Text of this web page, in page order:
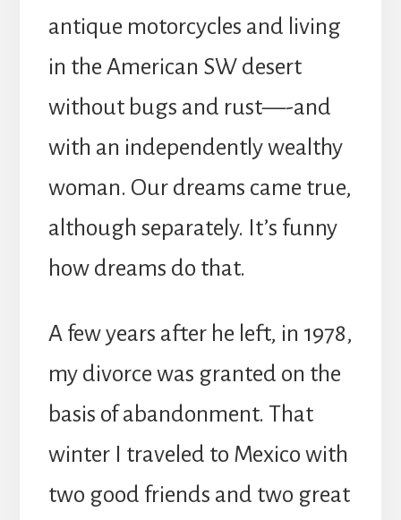
antique motorcycles and living
in the American SW desert
without bugs and rust—-and
with an independently wealthy
woman. Our dreams came true,
although separately. It’s funny
how dreams do that.
A few years after he left, in 1978,
my divorce was granted on the
basis of abandonment. That
winter I traveled to Mexico with
two good friends and two great